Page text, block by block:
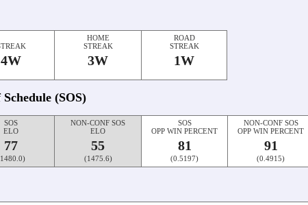
4W
HOME
STREAK
3W
ROAD
STREAK
1W
(SOS)
SOS
ELO
77
NON-CONF SOS
ELO
55
(1475.6)
SOS
OPP WIN PERCENT
81
(0.5197)
NON-CONF SOS
OPP WIN PERCENT
91
(0.4915)